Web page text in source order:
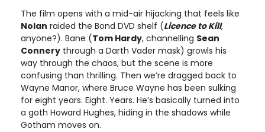
The film opens with a mid-air hijacking that feels like
Nolan raided the Bond DVD shelf (Licence to Kill,
anyone?). Bane (Tom Hardy, channelling Sean
Connery through a Darth Vader mask) growls his
way through the chaos, but the scene is more
confusing than thrilling. Then we’re dragged back to
Wayne Manor, where Bruce Wayne has been sulking
for eight years. Eight. Years. He’s basically turned into
a goth Howard Hughes, hiding in the shadows while
Gotham moves on.